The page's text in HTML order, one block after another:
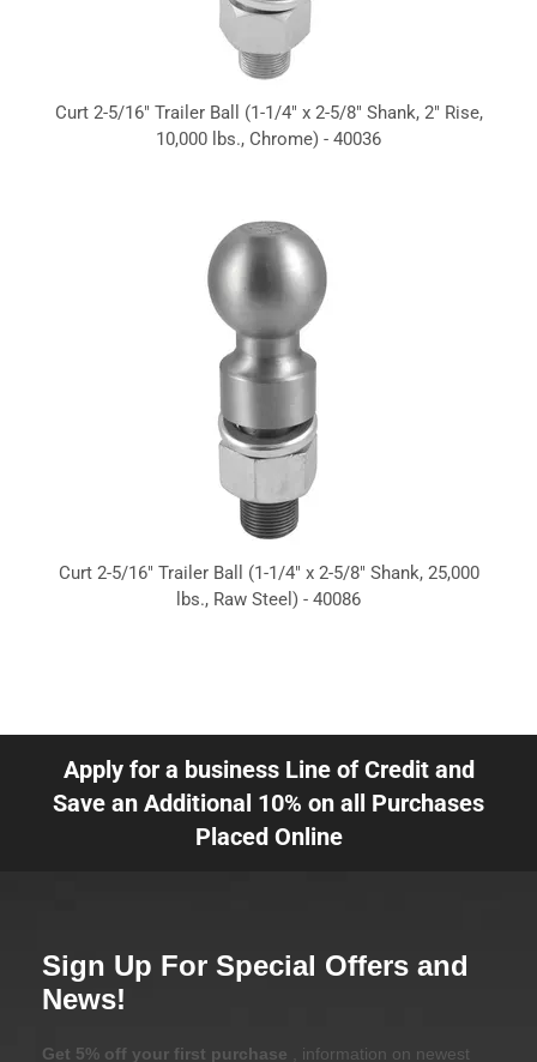
Curt 2-5/16" Trailer Ball (1-1/4" x 2-5/8" Shank, 2" Rise,
10,000 lbs., Chrome) - 40036
Curt 2-5/16" Trailer Ball (1-1/4" x 2-5/8" Shank, 25,000
lbs., Raw Steel) - 40086
Apply for a business Line of Credit and
Save an Additional 10% on all Purchases
Placed Online
Sign Up For Special Offers and
News!
Get 5% off your first purchase , information on newest